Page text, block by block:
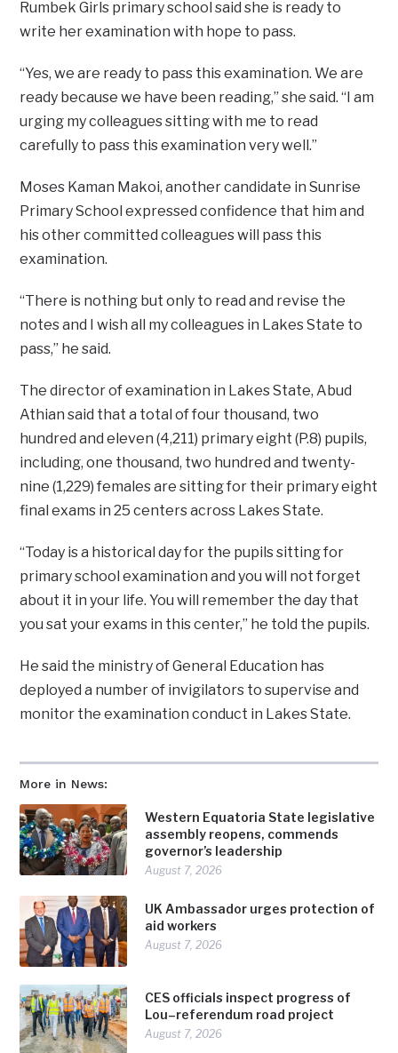
More in News:
Western Equatoria State legislative
assembly reopens, commends
governor’s leadership
August 7, 2026
UK Ambassador urges protection of
aid workers
August 7, 2026
CES officials inspect progress of
Lou–referendum road project
August 7, 2026
Rumbek Girls primary school said she is ready to
write her examination with hope to pass.
“Yes, we are ready to pass this examination. We are
ready because we have been reading,” she said. “I am
urging my colleagues sitting with me to read
carefully to pass this examination very well.”
Moses Kaman Makoi, another candidate in Sunrise
Primary School expressed confidence that him and
his other committed colleagues will pass this
examination.
“There is nothing but only to read and revise the
notes and I wish all my colleagues in Lakes State to
pass,” he said.
The director of examination in Lakes State, Abud
Athian said that a total of four thousand, two
hundred and eleven (4,211) primary eight (P.8) pupils,
including, one thousand, two hundred and twenty-
nine (1,229) females are sitting for their primary eight
final exams in 25 centers across Lakes State.
“Today is a historical day for the pupils sitting for
primary school examination and you will not forget
about it in your life. You will remember the day that
you sat your exams in this center,” he told the pupils.
He said the ministry of General Education has
deployed a number of invigilators to supervise and
monitor the examination conduct in Lakes State.